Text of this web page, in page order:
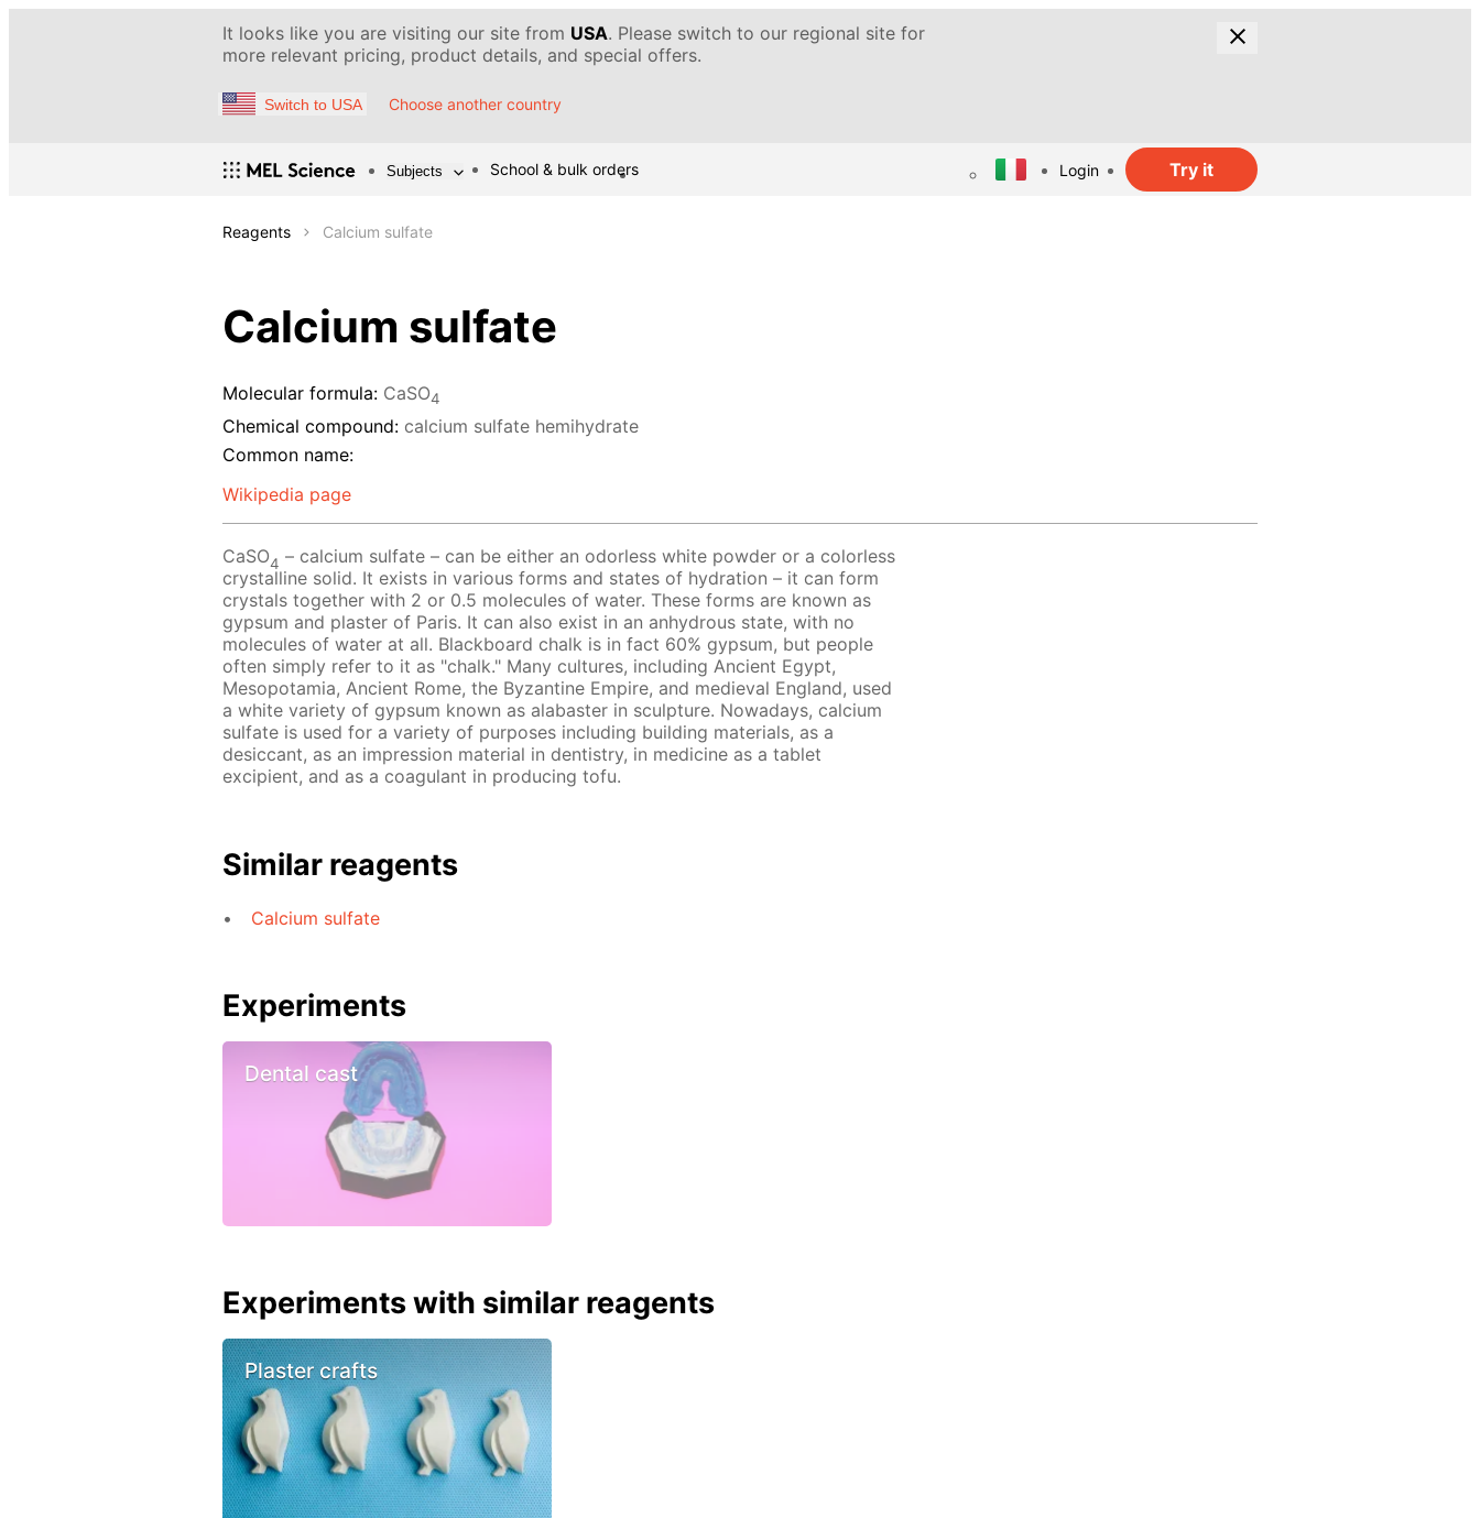
It looks like you are visiting our site from USA. Please switch to our regional site for
more relevant pricing, product details, and special offers.
Switch to USA Choose another country
Subjects School & bulk orders Login Try it
Reagents Calcium sulfate
Calcium sulfate
Molecular formula: CaSO4
Chemical compound: calcium sulfate hemihydrate
Common name:
Wikipedia page
CaSO4 – calcium sulfate – can be either an odorless white powder or a colorless
crystalline solid. It exists in various forms and states of hydration – it can form
crystals together with 2 or 0.5 molecules of water. These forms are known as
gypsum and plaster of Paris. It can also exist in an anhydrous state, with no
molecules of water at all. Blackboard chalk is in fact 60% gypsum, but people
often simply refer to it as "chalk." Many cultures, including Ancient Egypt,
Mesopotamia, Ancient Rome, the Byzantine Empire, and medieval England, used
a white variety of gypsum known as alabaster in sculpture. Nowadays, calcium
sulfate is used for a variety of purposes including building materials, as a
desiccant, as an impression material in dentistry, in medicine as a tablet
excipient, and as a coagulant in producing tofu.
Similar reagents
Calcium sulfate
Experiments
Dental cast
Experiments with similar reagents
Plaster crafts